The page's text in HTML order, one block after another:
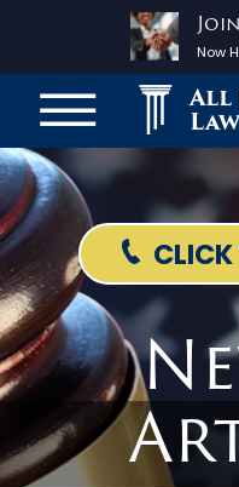
Now
All